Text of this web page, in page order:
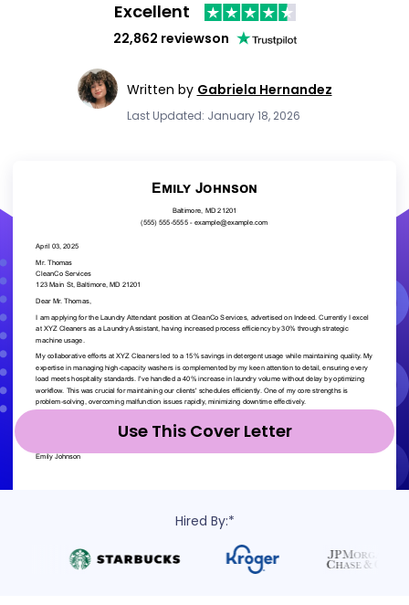
Excellent
22,862 reviewson
Written by Gabriela Hernandez
Last Updated: January 18, 2026
Use This Cover Letter
Hired By:*